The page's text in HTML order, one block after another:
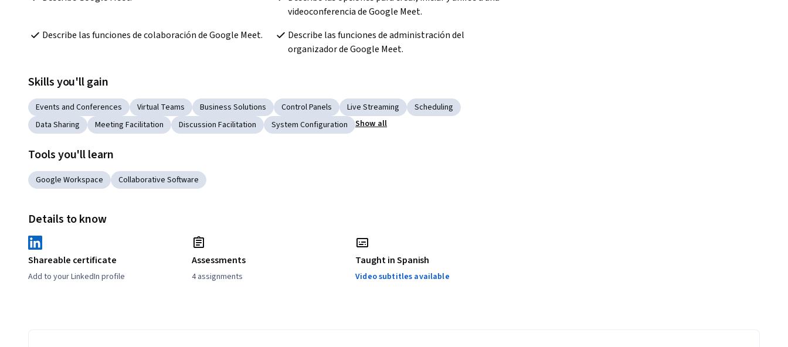
videoconferencia de Google Meet.
Describe las funciones de colaboración de Google Meet.
Describe las funciones de administración del
organizador de Google Meet.
Skills you'll gain
Events and Conferences Virtual Teams Business Solutions Control Panels Live Streaming
Scheduling
Data Sharing
Meeting Facilitation Discussion Facilitation System Configuration Show all
Tools you'll learn
Google Workspace Collaborative Software
Details to know
Shareable certificate
Add to your LinkedIn profile
Assessments
4 assignments
Taught in Spanish
Video subtitles available